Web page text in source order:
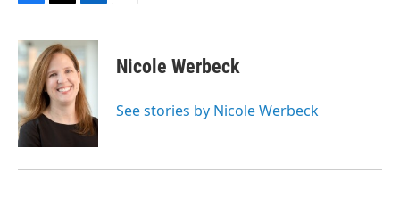
F
c
e
b
o
o
k
T
i
t
t
e
r
L
n
k
e
d
I
n
E
Nicole Werbeck
See stories by Nicole Werbeck